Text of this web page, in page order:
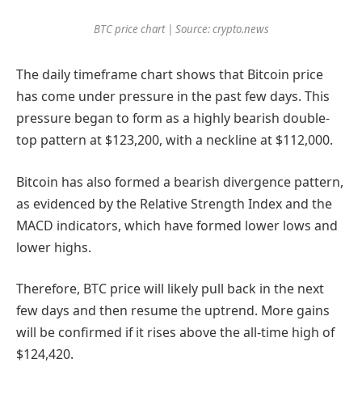
BTC price chart | Source: crypto.news
The daily timeframe chart shows that Bitcoin price
has come under pressure in the past few days. This
pressure began to form as a highly bearish double-
top pattern at $123,200, with a neckline at $112,000.
Bitcoin has also formed a bearish divergence pattern,
as evidenced by the Relative Strength Index and the
MACD indicators, which have formed lower lows and
lower highs.
Therefore, BTC price will likely pull back in the next
few days and then resume the uptrend. More gains
will be confirmed if it rises above the all-time high of
$124,420.